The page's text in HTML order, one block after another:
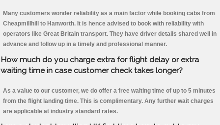
Many customers wonder reliability as a main factor while booking cabs from
Cheapmillhill to Hanworth. It is hence advised to book with reliability with
operators like Great Britain transport. They have driver details shared well in
advance and follow up in a timely and professional manner.
How much do you charge extra for flight delay or extra
waiting time in case customer check takes longer?
As a value to our customer, we do offer a free waiting time of up to 5 minutes
from the flight landing time. This is complimentary. Any further wait charges
are applicable at industry standard rates.